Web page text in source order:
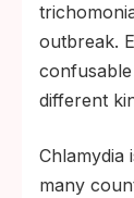
outbreak.
different
Chlamydia
many